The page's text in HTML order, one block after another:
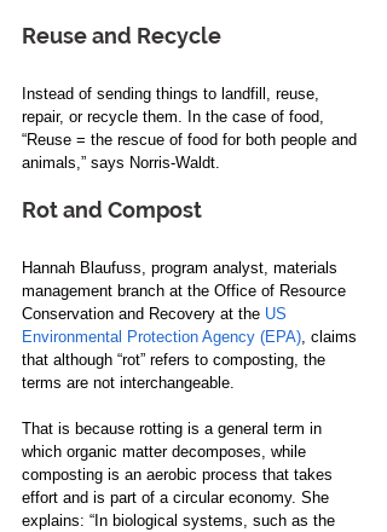
Reuse and Recycle
Instead of sending things to landfill, reuse,
repair, or recycle them. In the case of food,
“Reuse = the rescue of food for both people and
animals,” says Norris-Waldt.
Rot and Compost
Hannah Blaufuss, program analyst, materials
management branch at the Office of Resource
Conservation and Recovery at the US
Environmental Protection Agency (EPA), claims
that although “rot” refers to composting, the
terms are not interchangeable.
That is because rotting is a general term in
which organic matter decomposes, while
composting is an aerobic process that takes
effort and is part of a circular economy. She
explains: “In biological systems, such as the